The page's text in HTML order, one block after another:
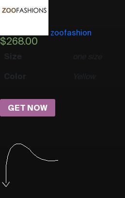
zoofashion
$268.00
Size one size
Color Yellow
GET NOW